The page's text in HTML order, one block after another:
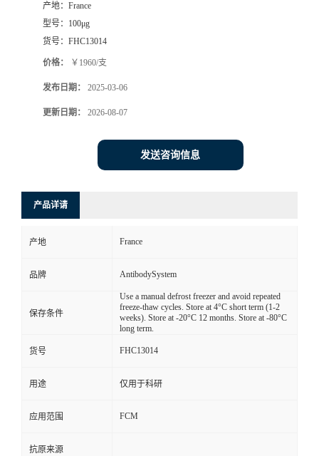
产地： France
型号： 100μg
货号： FHC13014
价格： ￥1960/支
发布日期： 2025-03-06
更新日期： 2026-08-07
发送咨询信息
产品详请
产地 France
品牌 AntibodySystem
保存条件
Use a manual defrost freezer and avoid repeated
freeze-thaw cycles. Store at 4°C short term (1-2
weeks). Store at -20°C 12 months. Store at -80°C
long term.
货号 FHC13014
用途 仅用于科研
应用范围 FCM
抗原来源